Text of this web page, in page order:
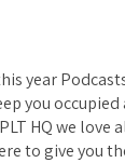
year
you
HQ we
to give you